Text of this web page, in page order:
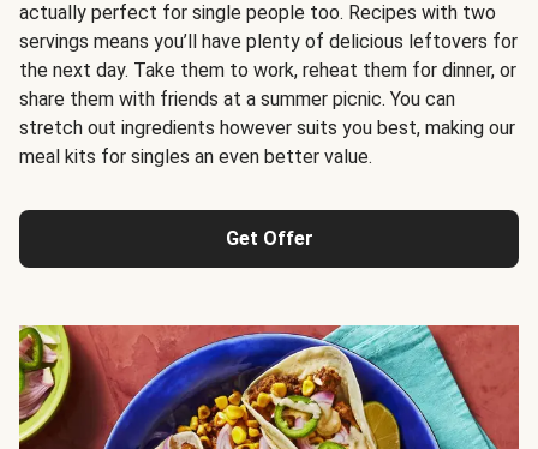
actually perfect for single people too. Recipes with two
servings means you’ll have plenty of delicious leftovers for
the next day. Take them to work, reheat them for dinner, or
share them with friends at a summer picnic. You can
stretch out ingredients however suits you best, making our
meal kits for singles an even better value.
Get Offer